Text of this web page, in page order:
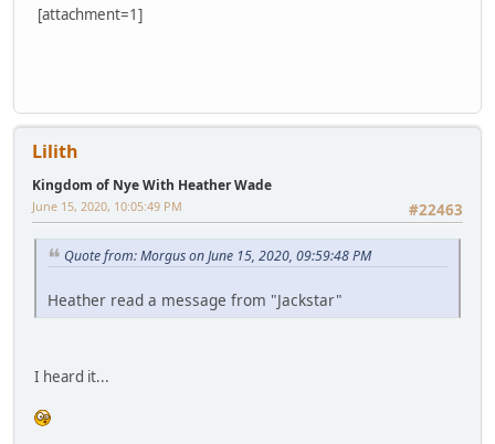
[attachment=1]
Lilith
Kingdom of Nye With Heather Wade
#22463
June 15, 2020, 10:05:49 PM
Quote from: Morgus on June 15, 2020, 09:59:48 PM
Heather read a message from "Jackstar"
I heard it...